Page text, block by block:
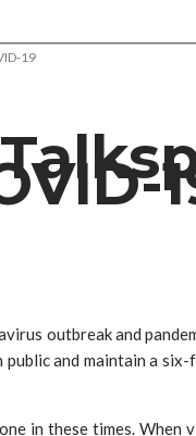
19
outbreak and
public and maintain a
in these times.